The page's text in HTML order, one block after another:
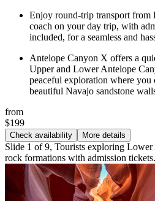
Enjoy round-trip transport from
coach on your day trip, with
included, for a seamless and
Antelope Canyon X offers a
Upper and Lower Antelope
peaceful exploration where you
beautiful Navajo sandstone
from
$199
Check availability More details
Slide 1 of 9, Tourists exploring
rock formations with admission tickets.